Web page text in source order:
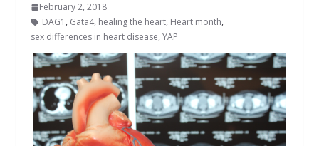
February 2, 2018
DAG1 , Gata4, healing the heart, Heart month,
sex differences in heart disease, YAP